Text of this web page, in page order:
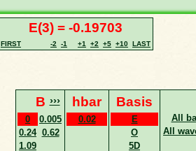
E(3) = -0.19703
FIRST -2 -1 +1 +2 +5 +10 LAST
B ›››
0
0.005
0.24 0.62
1.09
hbar
0.02
Basis
E
O
5D
All
All